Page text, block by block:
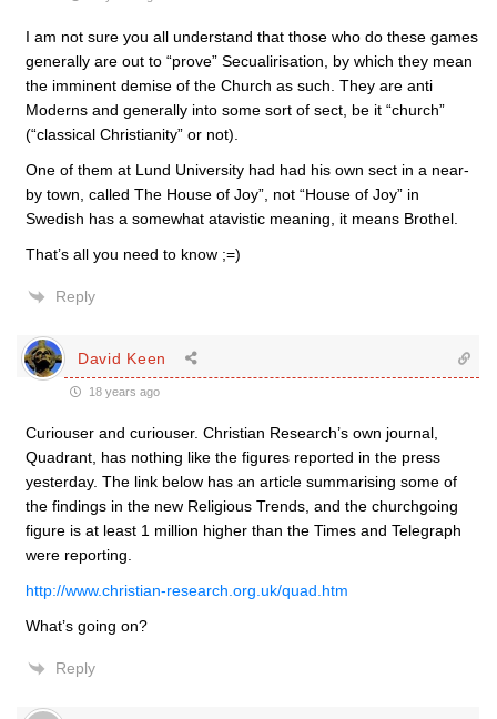
I am not sure you all understand that those who do these games
generally are out to “prove” Secualirisation, by which they mean
the imminent demise of the Church as such. They are anti
Moderns and generally into some sort of sect, be it “church”
(“classical Christianity” or not).
One of them at Lund University had had his own sect in a near-
by town, called The House of Joy”, not “House of Joy” in
Swedish has a somewhat atavistic meaning, it means Brothel.
That’s all you need to know ;=)
Reply
David Keen
18 years ago
Curiouser and curiouser. Christian Research’s own journal,
Quadrant, has nothing like the figures reported in the press
yesterday. The link below has an article summarising some of
the findings in the new Religious Trends, and the churchgoing
figure is at least 1 million higher than the Times and Telegraph
were reporting.
http://www.christian-research.org.uk/quad.htm
What’s going on?
Reply